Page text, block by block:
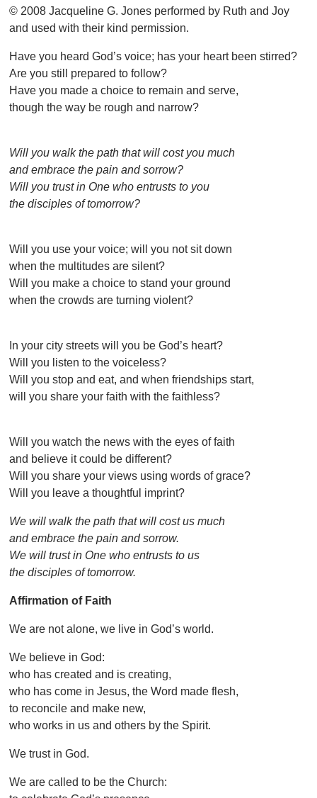
© 2008 Jacqueline G. Jones performed by Ruth and Joy
and used with their kind permission.
Have you heard God’s voice; has your heart been stirred?
Are you still prepared to follow?
Have you made a choice to remain and serve,
though the way be rough and narrow?
Will you walk the path that will cost you much
and embrace the pain and sorrow?
Will you trust in One who entrusts to you
the disciples of tomorrow?
Will you use your voice; will you not sit down
when the multitudes are silent?
Will you make a choice to stand your ground
when the crowds are turning violent?
In your city streets will you be God’s heart?
Will you listen to the voiceless?
Will you stop and eat, and when friendships start,
will you share your faith with the faithless?
Will you watch the news with the eyes of faith
and believe it could be different?
Will you share your views using words of grace?
Will you leave a thoughtful imprint?
We will walk the path that will cost us much
and embrace the pain and sorrow.
We will trust in One who entrusts to us
the disciples of tomorrow.
Affirmation of Faith
We are not alone, we live in God’s world.
We believe in God:
who has created and is creating,
who has come in Jesus, the Word made flesh,
to reconcile and make new,
who works in us and others by the Spirit.
We trust in God.
We are called to be the Church: